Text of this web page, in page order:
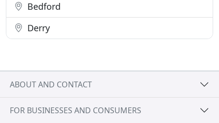
Bedford
Derry
ABOUT AND CONTACT
FOR BUSINESSES AND CONSUMERS